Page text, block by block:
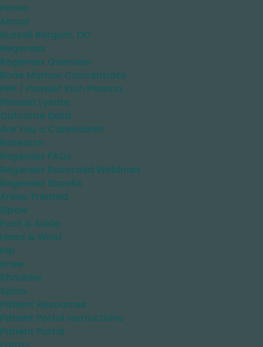
Home
About
Russell Bergum, DO
Regenexx
Regenexx Overview
Bone Marrow Concentrate
PRP / Platelet Rich Plasma
Platelet Lysate
Outcome Data
Are You a Candidate?
Research
Regenexx FAQs
Regenexx Recorded Webinars
Regenexx Ebooks
Areas Treated
Elbow
Foot & Ankle
Hand & Wrist
Hip
Knee
Shoulder
Spine
Patient Resources
Patient Portal Instructions
Patient Portal